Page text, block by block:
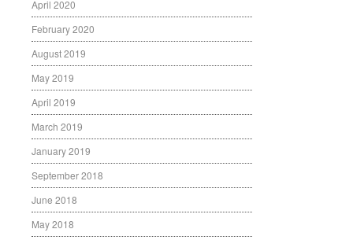
April 2020
February 2020
August 2019
May 2019
April 2019
March 2019
January 2019
September 2018
June 2018
May 2018